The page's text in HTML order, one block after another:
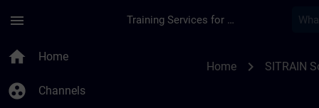
menu Training Services for Digital Industries
home Home
group_work Channels
Home chevron_right SITRAIN